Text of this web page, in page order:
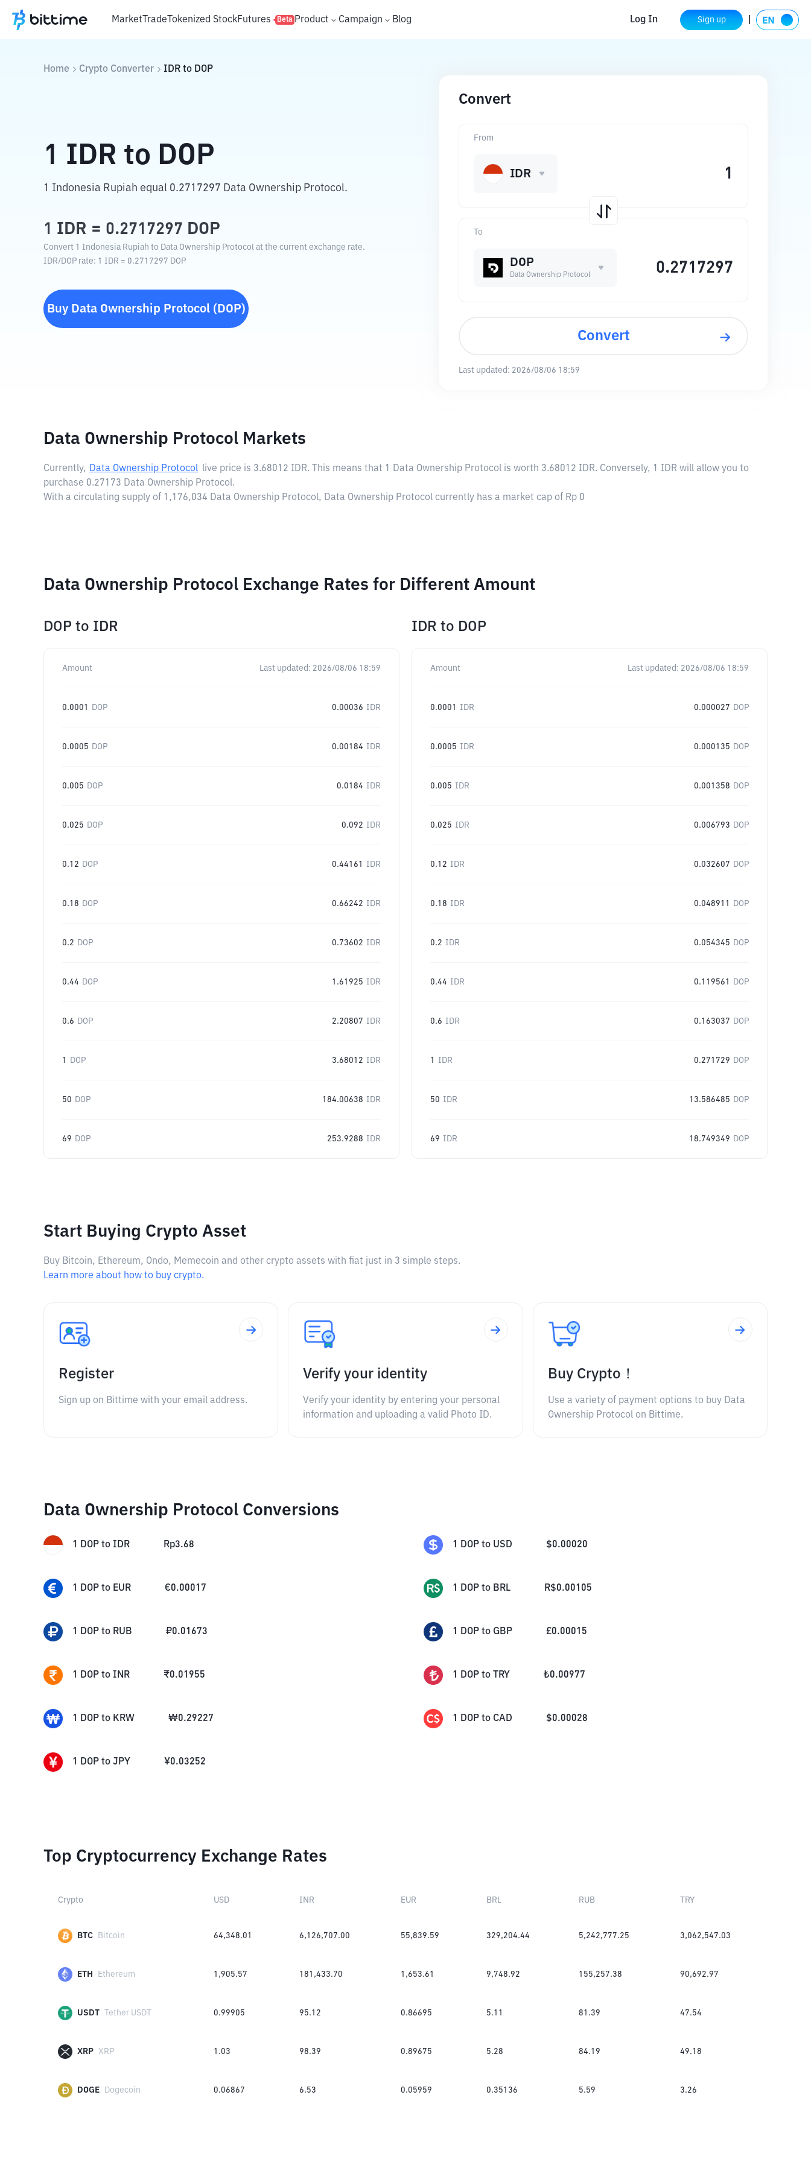
MarketTradeTokenized StockFutures Beta Product Campaign Blog Log In Sign up
Home Crypto Converter IDR to DOP
1 IDR to DOP
1 Indonesia Rupiah equal 0.2717297 Data Ownership Protocol.
1 IDR = 0.2717297 DOP
Convert 1 Indonesia Rupiah to Data Ownership Protocol at the current exchange rate.
IDR/DOP rate: 1 IDR = 0.2717297 DOP
Buy Data Ownership Protocol( DOP)
Convert
To
DOP
Data Ownership Protocol
From
IDR
Convert
Last updated: 2026/08/06 18:59
Data Ownership Protocol Markets
Currently, Data Ownership Protocol live price is 3.68012 IDR. This means that 1 Data Ownership Protocol is worth 3.68012 IDR. Conversely, 1 IDR will allow you to
purchase 0.27173 Data Ownership Protocol.
With a circulating supply of 1,176,034 Data Ownership Protocol, Data Ownership Protocol currently has a market cap of Rp 0
Data Ownership Protocol Exchange Rates for Different Amount
DOP to IDR
Amount Last updated: 2026/08/06 18:59
0.0001 DOP 0.00036 IDR
0.0005 DOP 0.00184 IDR
0.005 DOP 0.0184 IDR
0.025 DOP 0.092 IDR
0.12 DOP 0.44161 IDR
0.18 DOP 0.66242 IDR
0.2 DOP 0.73602 IDR
0.44 DOP 1.61925 IDR
0.6 DOP 2.20807 IDR
1 DOP 3.68012 IDR
50 DOP 184.00638 IDR
69 DOP 253.9288 IDR
IDR to DOP
Amount Last updated: 2026/08/06 18:59
0.0001 IDR 0.000027 DOP
0.0005 IDR 0.000135 DOP
0.005 IDR 0.001358 DOP
0.025 IDR 0.006793 DOP
0.12 IDR 0.032607 DOP
0.18 IDR 0.048911 DOP
0.2 IDR 0.054345 DOP
0.44 IDR 0.119561 DOP
0.6 IDR 0.163037 DOP
1 IDR 0.271729 DOP
50 IDR 13.586485 DOP
69 IDR 18.749349 DOP
Start Buying Crypto Asset
Buy Bitcoin, Ethereum, Ondo, Memecoin and other crypto assets with fiat just in 3 simple steps.
Learn more about how to buy crypto.
Register
Sign up on Bittime with your email address.
Verify your identity
Verify your identity by entering your personal
information and uploading a valid Photo ID.
Buy Crypto！
Use a variety of payment options to buy Data
Ownership Protocol on Bittime.
Data Ownership Protocol Conversions
1 DOP to IDR Rp3.68 1 DOP to USD $0.00020
1 DOP to EUR €0.00017 1 DOP to BRL R$0.00105
1 DOP to RUB ₽0.01673 1 DOP to GBP £0.00015
1 DOP to INR ₹0.01955 1 DOP to TRY ₺0.00977
1 DOP to KRW ₩0.29227 1 DOP to CAD $0.00028
1 DOP to JPY ¥0.03252
Top Cryptocurrency Exchange Rates
Crypto USD INR EUR BRL RUB TRY
BTC Bitcoin 64,348.01 6,126,707.00 55,839.59 329,204.44 5,242,777.25 3,062,547.03
ETH Ethereum 1,905.57 181,433.70 1,653.61 9,748.92 155,257.38 90,692.97
USDT Tether USDT 0.99905 95.12 0.86695 5.11 81.39 47.54
XRP XRP 1.03 98.39 0.89675 5.28 84.19 49.18
DOGE Dogecoin 0.06867 6.53 0.05959 0.35136 5.59 3.26